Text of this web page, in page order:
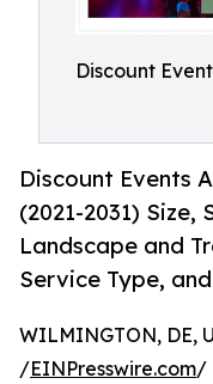
Discount
Discount Events
(2021-2031)
Landscape and
Service Type,
WILMINGTON, DE,
/EINPresswire.com/